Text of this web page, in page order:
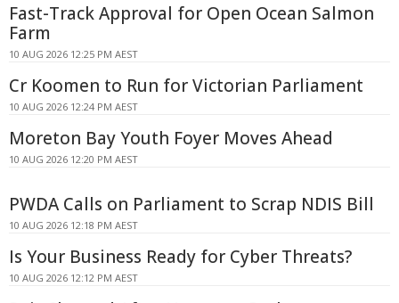
Fast-Track Approval for Open Ocean Salmon
Farm
10 AUG 2026 12:25 PM AEST
Cr Koomen to Run for Victorian Parliament
10 AUG 2026 12:24 PM AEST
Moreton Bay Youth Foyer Moves Ahead
10 AUG 2026 12:20 PM AEST
PWDA Calls on Parliament to Scrap NDIS Bill
10 AUG 2026 12:18 PM AEST
Is Your Business Ready for Cyber Threats?
10 AUG 2026 12:12 PM AEST